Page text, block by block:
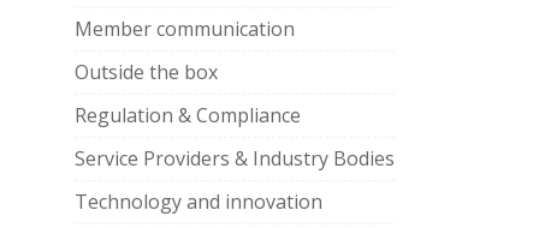
Member communication
Outside the box
Regulation & Compliance
Service Providers & Industry Bodies
Technology and innovation